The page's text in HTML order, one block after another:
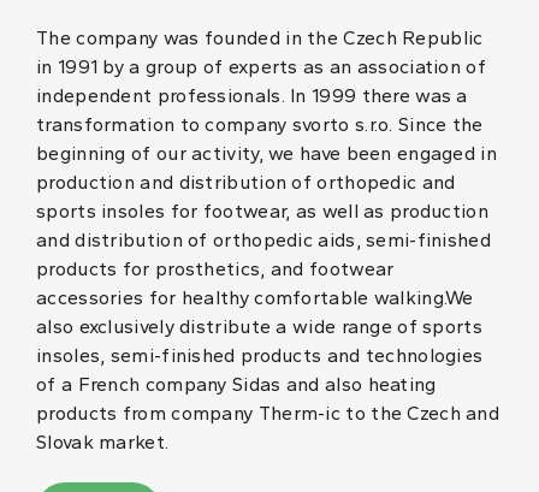
The company was founded in the Czech Republic
in 1991 by a group of experts as an association of
independent professionals. In 1999 there was a
transformation to company svorto s.r.o. Since the
beginning of our activity, we have been engaged in
production and distribution of orthopedic and
sports insoles for footwear, as well as production
and distribution of orthopedic aids, semi-finished
products for prosthetics, and footwear
accessories for healthy comfortable walking.We
also exclusively distribute a wide range of sports
insoles, semi-finished products and technologies
of a French company Sidas and also heating
products from company Therm-ic to the Czech and
Slovak market.